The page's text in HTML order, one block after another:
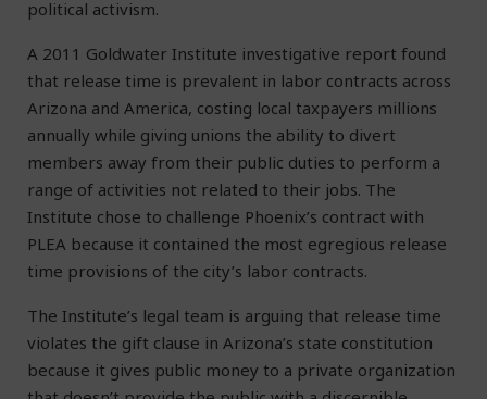
political activism.
A 2011 Goldwater Institute investigative report found
that release time is prevalent in labor contracts across
Arizona and America, costing local taxpayers millions
annually while giving unions the ability to divert
members away from their public duties to perform a
range of activities not related to their jobs. The
Institute chose to challenge Phoenix’s contract with
PLEA because it contained the most egregious release
time provisions of the city’s labor contracts.
The Institute’s legal team is arguing that release time
violates the gift clause in Arizona’s state constitution
because it gives public money to a private organization